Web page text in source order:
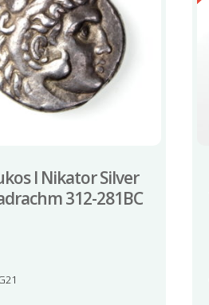
I Nikator Silver
312-281BC